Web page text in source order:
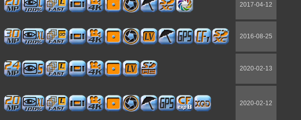
2017-04-12
2016-08-25
2020-02-13
2020-02-12